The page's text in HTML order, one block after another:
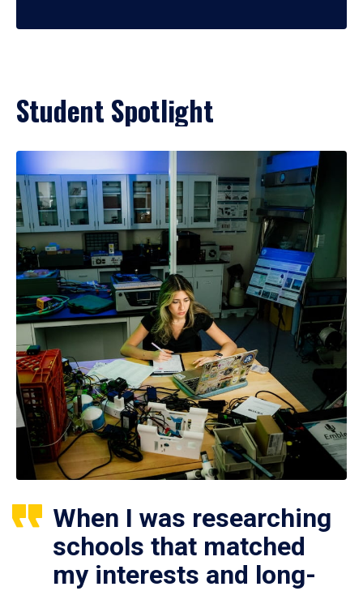
Student Spotlight
When I was researching
schools that matched
my interests and long-